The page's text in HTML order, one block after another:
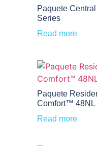
Paquete
Series
Read more
Paquete
Comfort™ 48NL
Read more